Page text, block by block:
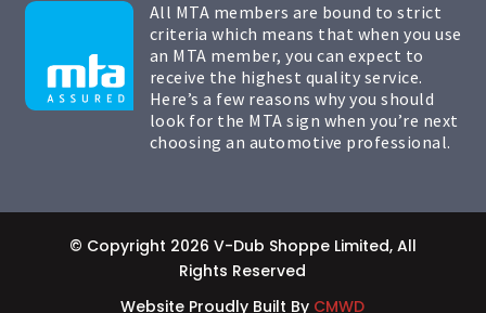
All MTA members are bound to strict
criteria which means that when you use
an MTA member, you can expect to
receive the highest quality service.
Here’s a few reasons why you should
look for the MTA sign when you’re next
choosing an automotive professional.
© Copyright 2026 V-Dub Shoppe Limited, All
Rights Reserved
Website Proudly Built By CMWD